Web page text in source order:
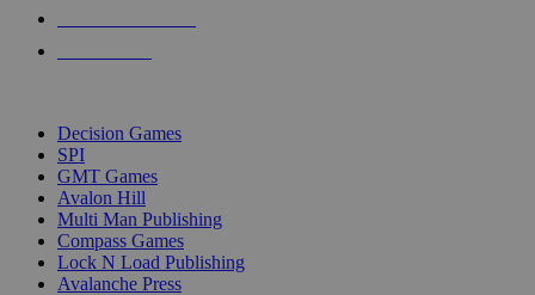
Decision Games
SPI
GMT Games
Avalon Hill
Multi Man Publishing
Compass Games
Lock N Load Publishing
Avalanche Press